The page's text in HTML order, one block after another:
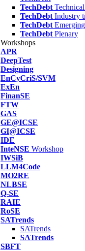
TechDebt
TechDebt Industry
TechDebt
TechDebt Plenary
Workshops
APR
DeepTest
Designing
EnCyCriS/SVM
ExEn
FinanSE
FTW
GAS
GE@ICSE
GI@ICSE
IDE
InteNSE Workshop
IWSiB
LLM4Code
MO2RE
NLBSE
Q-SE
RAIE
RoSE
SATrends
SATrends
SATrends
SBFT